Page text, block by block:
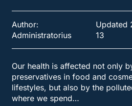
Author:
Administratorius
Updated
13
Our health is affected not only
preservatives in food and
lifestyles, but also by the
where we spend…